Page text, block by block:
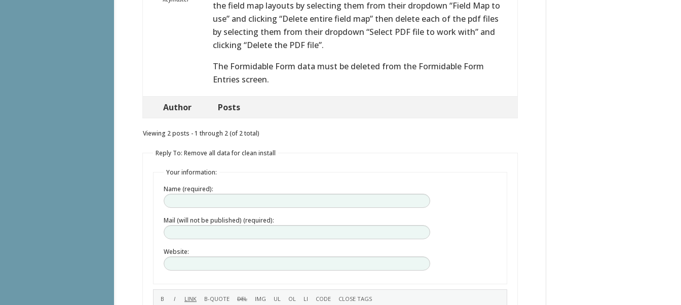
the field map layouts by selecting them from their dropdown “Field Map to
use” and clicking “Delete entire field map” then delete each of the pdf files
by selecting them from their dropdown “Select PDF file to work with” and
clicking “Delete the PDF file”.
The Formidable Form data must be deleted from the Formidable Form
Entries screen.
Author Posts
Viewing 2 posts - 1 through 2 (of 2 total)
Reply To: Remove all data for clean install
Your information:
Name (required):
Mail (will not be published) (required):
Website: